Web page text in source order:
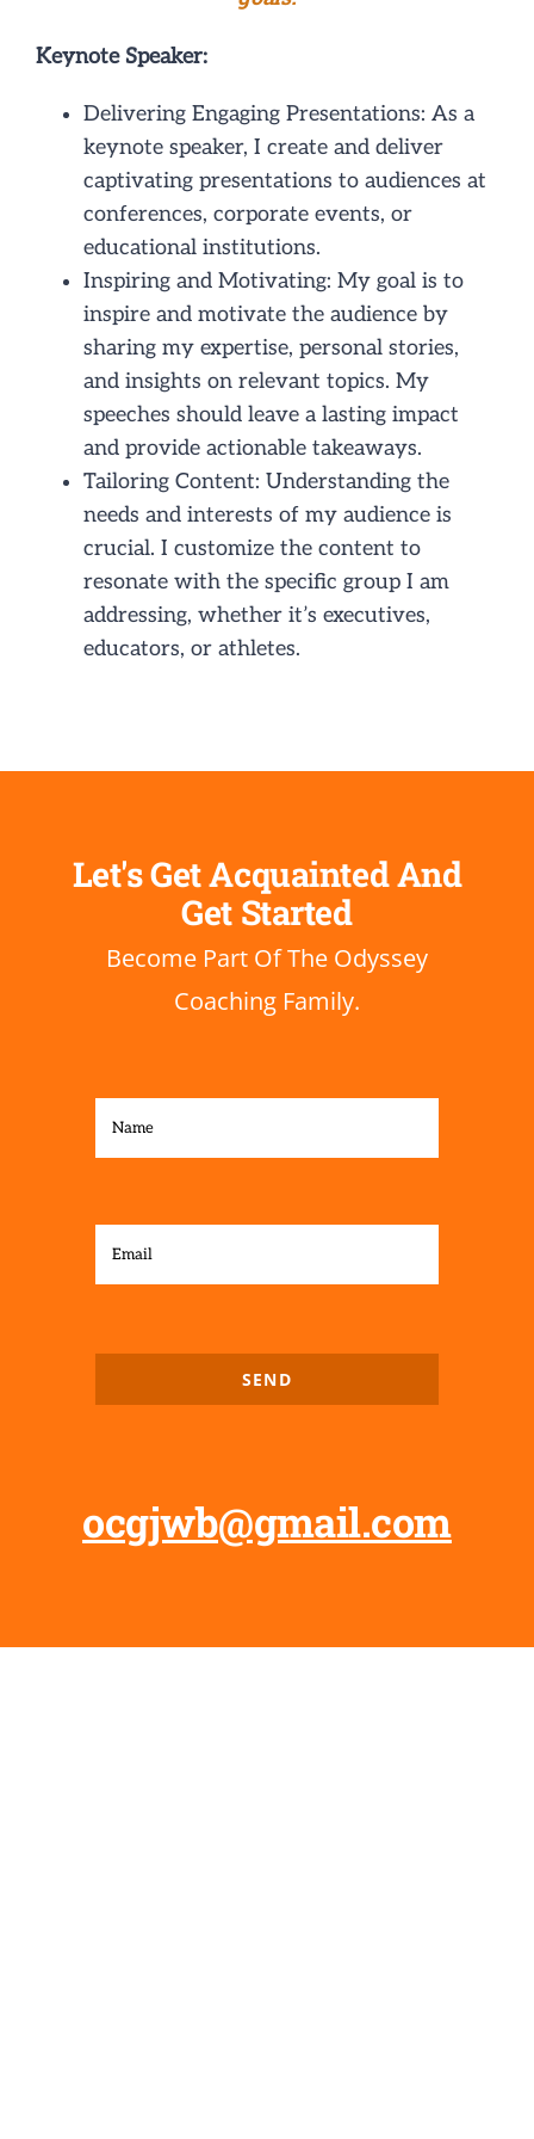
Keynote Speaker:
Delivering Engaging Presentations: As a
keynote speaker, I create and deliver
captivating presentations to audiences at
conferences, corporate events, or
educational institutions.
Inspiring and Motivating: My goal is to
inspire and motivate the audience by
sharing my expertise, personal stories,
and insights on relevant topics. My
speeches should leave a lasting impact
and provide actionable takeaways.
Tailoring Content: Understanding the
needs and interests of my audience is
crucial. I customize the content to
resonate with the specific group I am
addressing, whether it’s executives,
educators, or athletes.
Let's GetAcquaintedAnd
Get Started
Become Part Of The Odyssey
Coaching Family.
SEND
ocgjwb@gmail.com